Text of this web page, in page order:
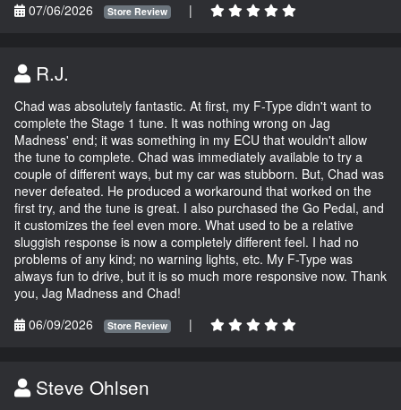
07/06/2026
Store Review |
R.J.
Chad was absolutely fantastic. At first, my F-Type didn't want to
complete the Stage 1 tune. It was nothing wrong on Jag
Madness' end; it was something in my ECU that wouldn't allow
the tune to complete. Chad was immediately available to try a
couple of different ways, but my car was stubborn. But, Chad was
never defeated. He produced a workaround that worked on the
first try, and the tune is great. I also purchased the Go Pedal, and
it customizes the feel even more. What used to be a relative
sluggish response is now a completely different feel. I had no
problems of any kind; no warning lights, etc. My F-Type was
always fun to drive, but it is so much more responsive now. Thank
you, Jag Madness and Chad!
06/09/2026
Store Review |
Steve Ohlsen